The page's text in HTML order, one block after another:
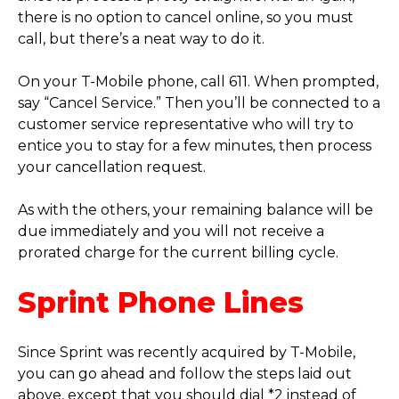
there is no option to cancel online, so you must
call, but there’s a neat way to do it.
On your T-Mobile phone, call 611. When prompted,
say “Cancel Service.” Then you’ll be connected to a
customer service representative who will try to
entice you to stay for a few minutes, then process
your cancellation request.
As with the others, your remaining balance will be
due immediately and you will not receive a
prorated charge for the current billing cycle.
Sprint Phone Lines
Since Sprint was recently acquired by T-Mobile,
you can go ahead and follow the steps laid out
above, except that you should dial *2 instead of